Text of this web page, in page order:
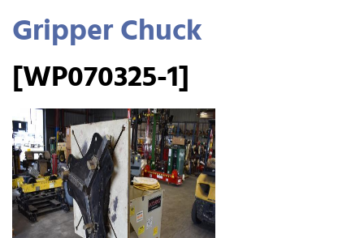
Gripper Chuck
[WP070325-1]